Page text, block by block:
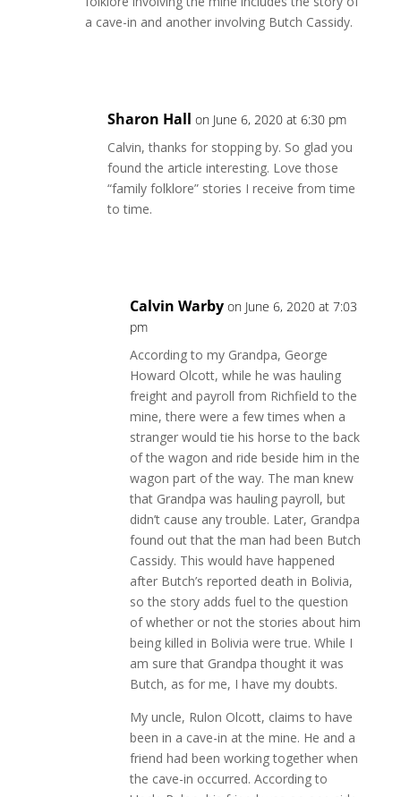
a cave-in and another involving Butch Cassidy.
Sharon Hall on June 6, 2020 at 6:30 pm
Calvin, thanks for stopping by. So glad you
found the article interesting. Love those
“family folklore” stories I receive from time
to time.
Calvin Warby on June 6, 2020 at 7:03
pm
According to my Grandpa, George
Howard Olcott, while he was hauling
freight and payroll from Richfield to the
mine, there were a few times when a
stranger would tie his horse to the back
of the wagon and ride beside him in the
wagon part of the way. The man knew
that Grandpa was hauling payroll, but
didn’t cause any trouble. Later, Grandpa
found out that the man had been Butch
Cassidy. This would have happened
after Butch’s reported death in Bolivia,
so the story adds fuel to the question
of whether or not the stories about him
being killed in Bolivia were true. While I
am sure that Grandpa thought it was
Butch, as for me, I have my doubts.
My uncle, Rulon Olcott, claims to have
been in a cave-in at the mine. He and a
friend had been working together when
the cave-in occurred. According to